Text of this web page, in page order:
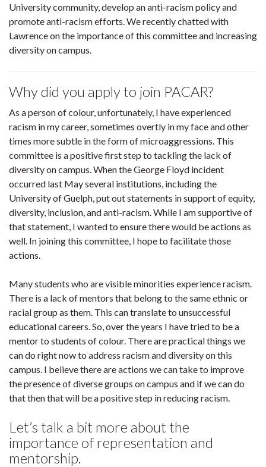
University community, develop an anti-racism policy and
promote anti-racism efforts. We recently chatted with
Lawrence on the importance of this committee and increasing
diversity on campus.
Why did you apply to join PACAR?
As a person of colour, unfortunately, I have experienced
racism in my career, sometimes overtly in my face and other
times more subtle in the form of microaggressions. This
committee is a positive first step to tackling the lack of
diversity on campus. When the George Floyd incident
occurred last May several institutions, including the
University of Guelph, put out statements in support of equity,
diversity, inclusion, and anti-racism. While I am supportive of
that statement, I wanted to ensure there would be actions as
well. In joining this committee, I hope to facilitate those
actions.
Many students who are visible minorities experience racism.
There is a lack of mentors that belong to the same ethnic or
racial group as them. This can translate to unsuccessful
educational careers. So, over the years I have tried to be a
mentor to students of colour. There are practical things we
can do right now to address racism and diversity on this
campus. I believe there are actions we can take to improve
the presence of diverse groups on campus and if we can do
that then that will be a positive step in reducing racism.
Let’s talk a bit more about the
importance of representation and
mentorship.